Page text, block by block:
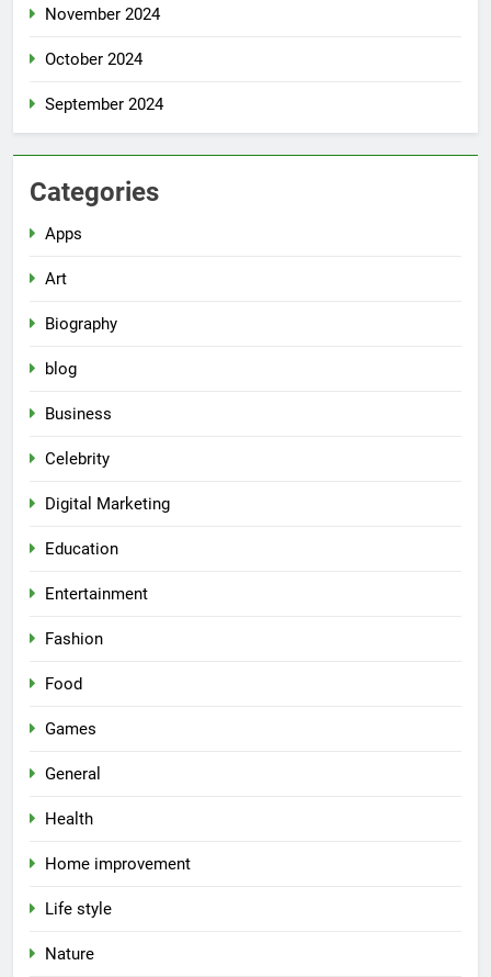
November 2024
October 2024
September 2024
Categories
Apps
Art
Biography
blog
Business
Celebrity
Digital Marketing
Education
Entertainment
Fashion
Food
Games
General
Health
Home improvement
Life style
Nature